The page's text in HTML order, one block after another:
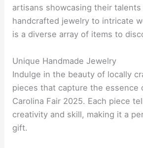
artisans showcasing their
handcrafted jewelry to intricate
is a diverse array of items to
Unique Handmade Jewelry
Indulge in the beauty of locally
pieces that capture the essence
Carolina Fair 2025. Each piece
creativity and skill, making it a
gift.